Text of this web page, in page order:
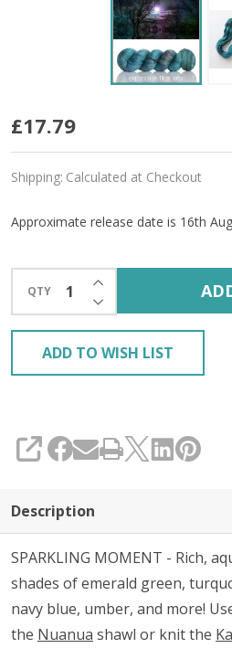
Pre-
Order
Sparkling
Moment
'LUSTER'
SPORT
£17.79
Shipping: Calculated at Checkout
Approximate release date is 16th
QTY DECREASE
INCREASE
ADD TO WISH LIST
SHARE
Description
SPARKLING MOMENT - Rich,
shades of emerald green,
navy blue, umber, and more!
the Nuanua shawl or knit the